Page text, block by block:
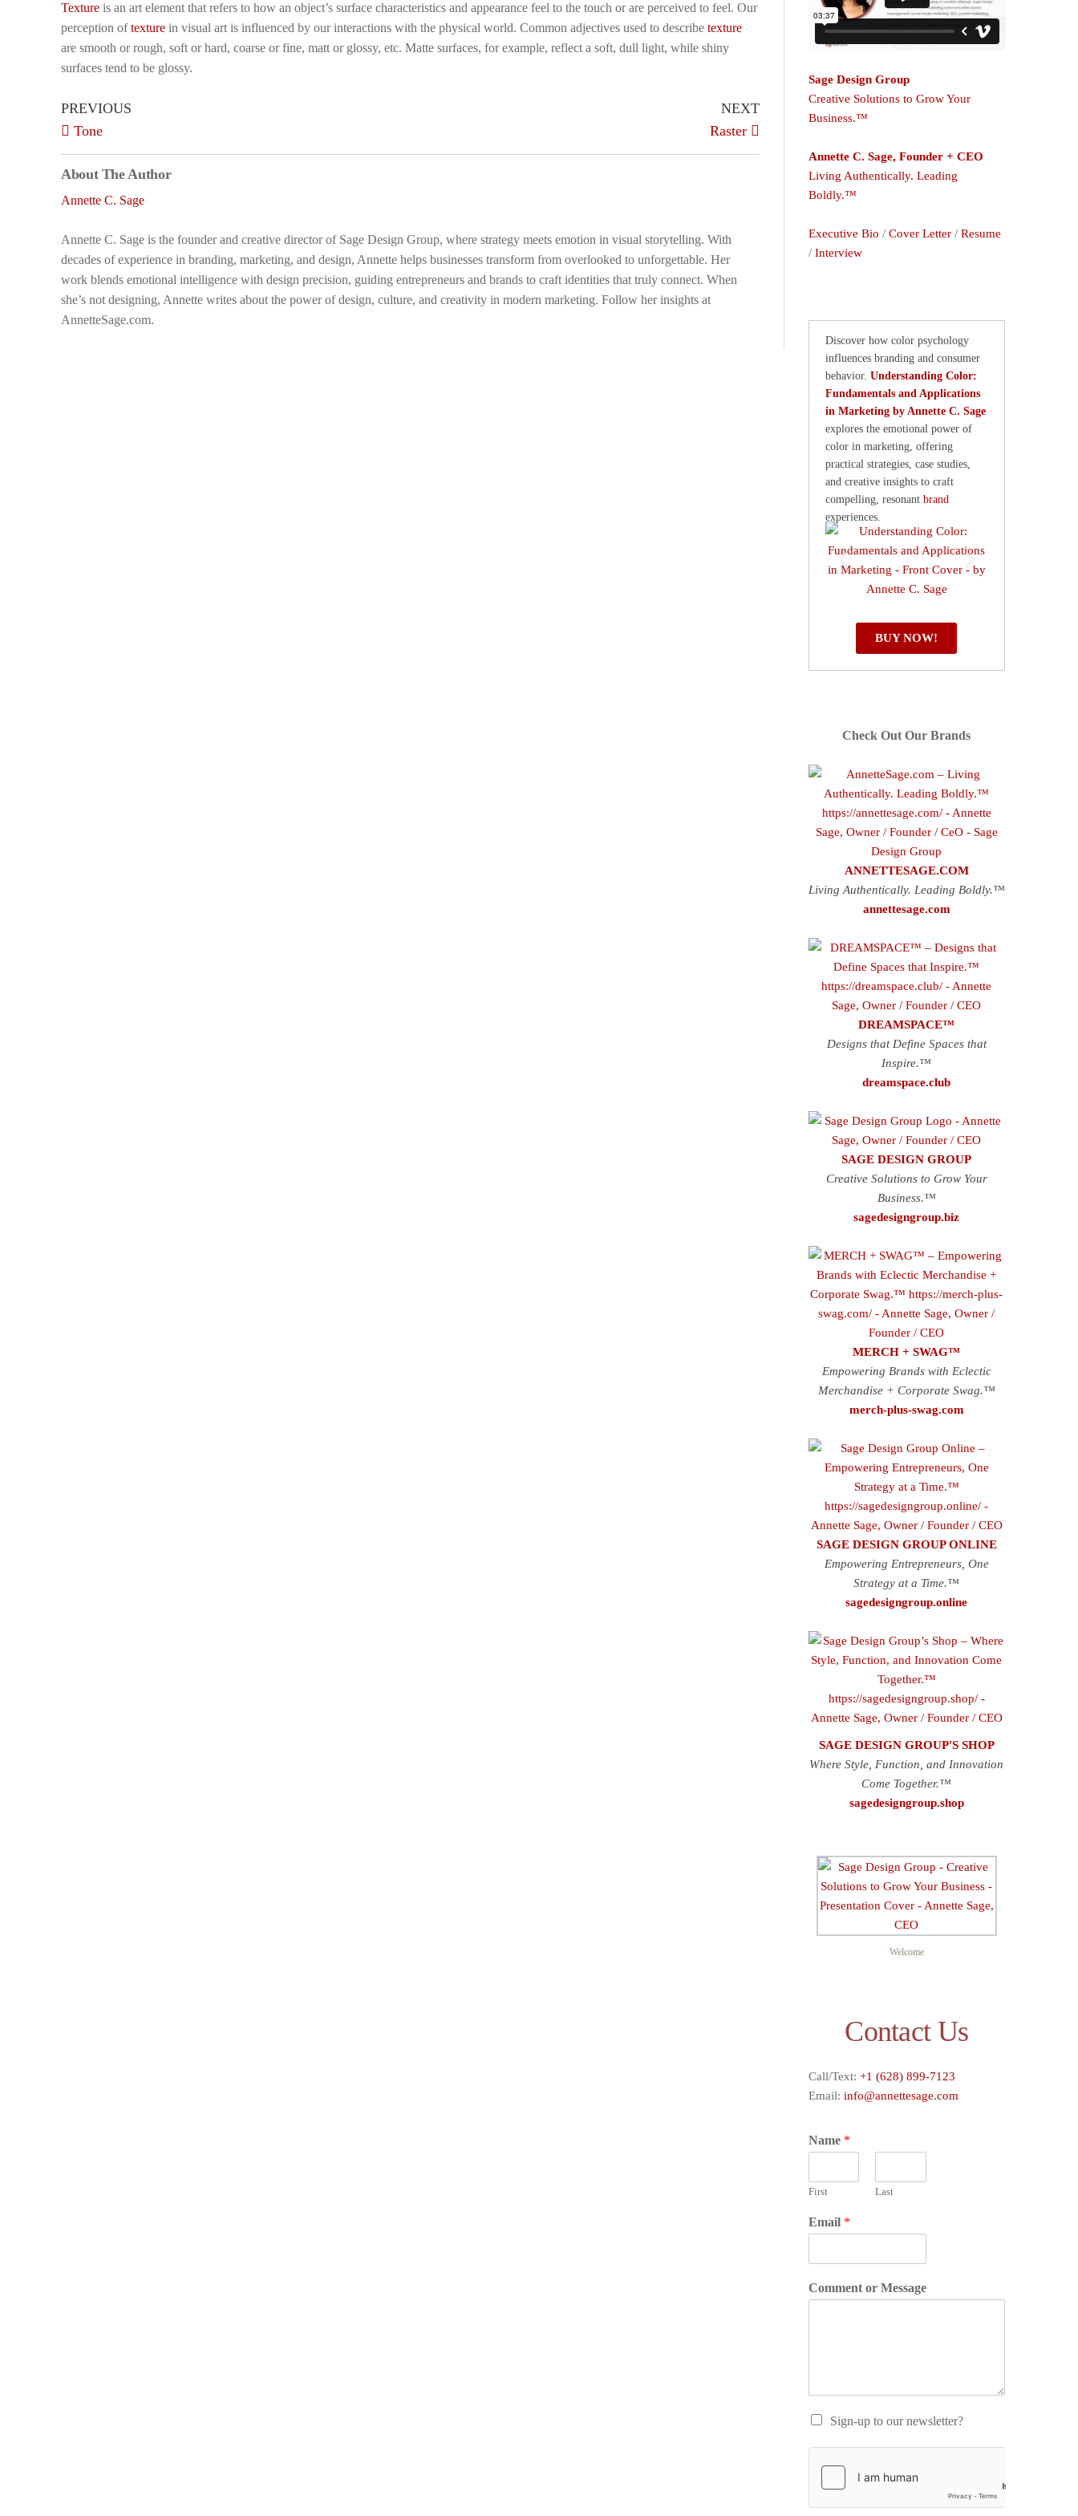
Texture is an art element that refers to how an object’s surface characteristics and appearance feel to the touch or are perceived to feel. Our
perception oftexture in visual art is influenced by our interactions with the physical world. Common adjectives used to describe texture
are smooth or rough, soft or hard, coarse or fine, matt or glossy, etc. Matte surfaces, for example, reflect a soft, dull light, while shiny
surfaces tend to be glossy.
PREVIOUS
Tone
NEXT
Raster
About The Author
Annette C. Sage
Annette C. Sage is the founder and creative director of Sage Design Group, where strategy meets emotion in visual storytelling. With
decades of experience in branding, marketing, and design, Annette helps businesses transform from overlooked to unforgettable. Her
work blends emotional intelligence with design precision, guiding entrepreneurs and brands to craft identities that truly connect. When
she’s not designing, Annette writes about the power of design, culture, and creativity in modern marketing. Follow her insights at
AnnetteSage.com.
Sage Design Group
Creative Solutions to Grow Your
Business.™
Annette C. Sage, Founder + CEO
Living Authentically. Leading
Boldly.™
Executive Bio / Cover Letter/ Resume
/ Interview
Discover how color psychology
influences branding and consumer
behavior. Understanding Color:
Fundamentals and Applications
in Marketing by Annette C. Sage
explores the emotional power of
color in marketing, offering
practical strategies, case studies,
and creative insights to craft
compelling, resonant brand
experiences.
BUY NOW!
Check Out Our Brands
ANNETTESAGE.COM
Living Authentically. Leading Boldly.™
annettesage.com
DREAMSPACE™
Designs that Define Spaces that
Inspire.™
dreamspace.club
SAGE DESIGN GROUP
Creative Solutions to Grow Your
Business.™
sagedesigngroup.biz
MERCH + SWAG™
Empowering Brands with Eclectic
Merchandise + Corporate Swag.™
merch-plus-swag.com
SAGE DESIGN GROUP ONLINE
Empowering Entrepreneurs, One
Strategy at a Time.™
sagedesigngroup.online
SAGE DESIGN GROUP'S SHOP
Where Style, Function, and Innovation
Come Together.™
sagedesigngroup.shop
Welcome
Contact Us
Call/Text: +1 (628) 899-7123
Email: info@annettesage.com
Name *
First Last
Email *
Comment or Message
Sign-up to our newsletter?